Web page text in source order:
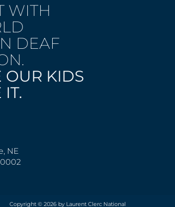
WITH
DEAF
OUR KIDS
IT.
NE
Copyright © 2026 by Laurent Clerc National